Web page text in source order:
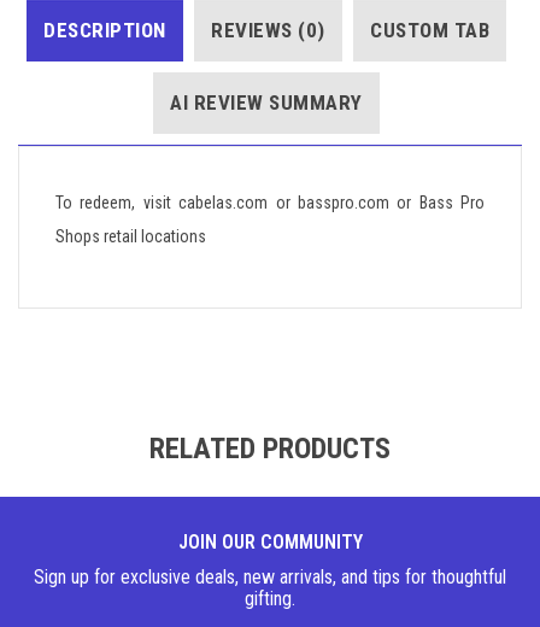
DESCRIPTION REVIEWS (0) CUSTOM TAB
AI REVIEW SUMMARY
To redeem, visit cabelas.com or basspro.com or Bass Pro
Shops retail locations
RELATED PRODUCTS
JOIN OUR COMMUNITY
Sign up for exclusive deals, new arrivals, and tips for thoughtful
gifting.